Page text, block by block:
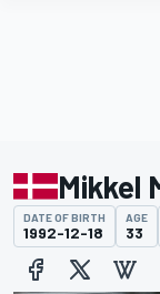
Mikkel
DATE OF BIRTH
1992-12-18
AGE
33